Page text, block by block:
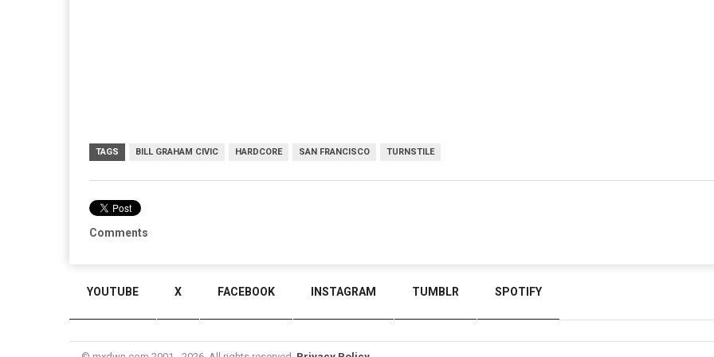
TAGS BILL GRAHAM CIVIC HARDCORE SAN FRANCISCO TURNSTILE
Comments
YOUTUBE X FACEBOOK INSTAGRAM TUMBLR SPOTIFY